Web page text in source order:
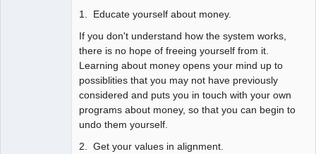
1. Educate yourself about money.
If you don't understand how the system works,
there is no hope of freeing yourself from it.
Learning about money opens your mind up to
possiblities that you may not have previously
considered and puts you in touch with your own
programs about money, so that you can begin to
undo them yourself.
2. Get your values in alignment.